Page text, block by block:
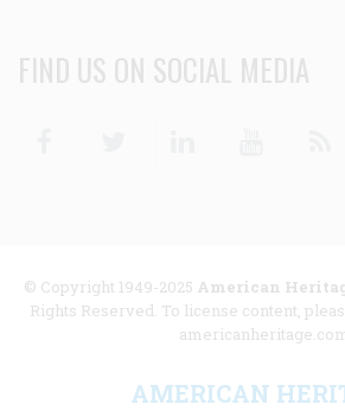
FIND US ON SOCIAL MEDIA
© Copyright 1949-2025 American
Rights Reserved. To license content,
AMERICAN